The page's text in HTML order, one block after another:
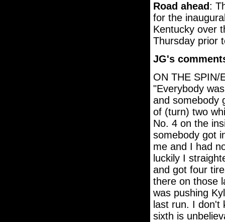
Road ahead:
for the
Kentucky over
Thursday prior
JG's
ON THE SPIN/
"Everybody
and somebody
of (turn) two
No. 4 on the
somebody got
me and I had
luckily I
and got four
there on those
was pushing
last run. I don't
sixth is